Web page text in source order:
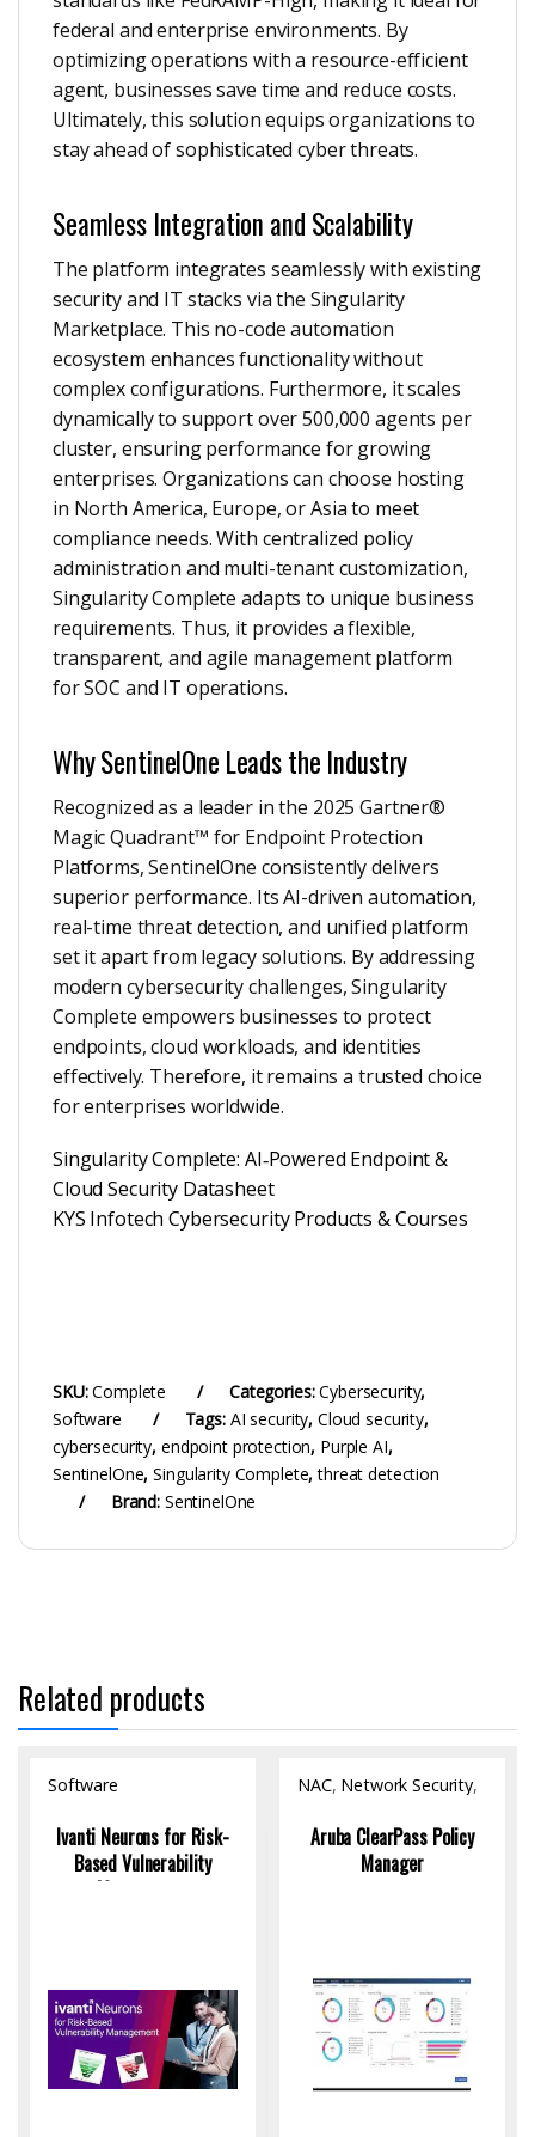
federal and enterprise environments. By
optimizing operations with a resource-efficient
agent, businesses save time and reduce costs.
Ultimately, this solution equips organizations to
stay ahead of sophisticated cyber threats.
Seamless Integration and Scalability
The platform integrates seamlessly with existing
security and IT stacks via the Singularity
Marketplace. This no-code automation
ecosystem enhances functionality without
complex configurations. Furthermore, it scales
dynamically to support over 500,000 agents per
cluster, ensuring performance for growing
enterprises. Organizations can choose hosting
in North America, Europe, or Asia to meet
compliance needs. With centralized policy
administration and multi-tenant customization,
Singularity Complete adapts to unique business
requirements. Thus, it provides a flexible,
transparent, and agile management platform
for SOC and IT operations.
Why SentinelOne Leads the Industry
Recognized as a leader in the 2025 Gartner®
Magic Quadrant™ for Endpoint Protection
Platforms, SentinelOne consistently delivers
superior performance. Its AI-driven automation,
real-time threat detection, and unified platform
set it apart from legacy solutions. By addressing
modern cybersecurity challenges, Singularity
Complete empowers businesses to protect
endpoints, cloud workloads, and identities
effectively. Therefore, it remains a trusted choice
for enterprises worldwide.
Singularity Complete: AI‑Powered Endpoint &
Cloud Security Datasheet
KYS Infotech Cybersecurity Products & Courses
SKU:Complete Categories:Cybersecurity,
Software
Tags: AI security, Cloud security,
cybersecurity, endpoint protection, Purple AI,
SentinelOne,Singularity Complete,threat detection
Brand: SentinelOne
Related products
Software
Ivanti Neurons for Risk-
Based Vulnerability
Management
NAC, Network Security,
Aruba ClearPass Policy
Manager